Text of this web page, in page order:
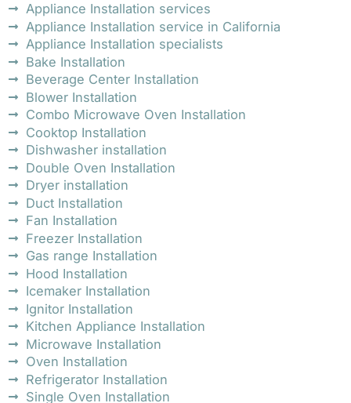
Appliance Installation services
Appliance Installation service in California
Appliance Installation specialists
Bake Installation
Beverage Center Installation
Blower Installation
Combo Microwave Oven Installation
Cooktop Installation
Dishwasher installation
Double Oven Installation
Dryer installation
Duct Installation
Fan Installation
Freezer Installation
Gas range Installation
Hood Installation
Icemaker Installation
Ignitor Installation
Kitchen Appliance Installation
Microwave Installation
Oven Installation
Refrigerator Installation
Single Oven Installation